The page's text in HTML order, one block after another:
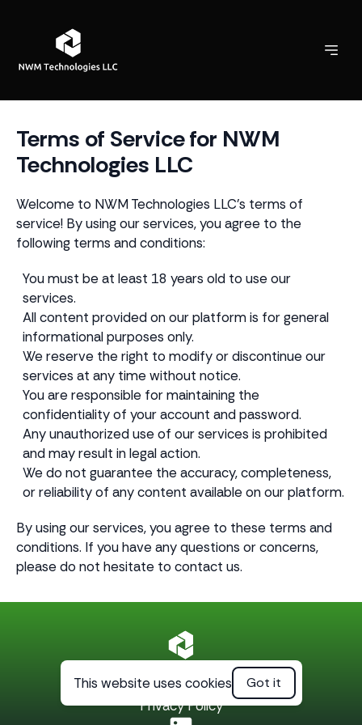
Terms of Service for NWM
Technologies LLC
Welcome to NWM Technologies LLC's terms of
service! By using our services, you agree to the
following terms and conditions:
You must be at least 18 years old to use our
services.
All content provided on our platform is for general
informational purposes only.
We reserve the right to modify or discontinue our
services at any time without notice.
You are responsible for maintaining the
confidentiality of your account and password.
Any unauthorized use of our services is prohibited
and may result in legal action.
We do not guarantee the accuracy, completeness,
or reliability of any content available on our platform.
By using our services, you agree to these terms and
conditions. If you have any questions or concerns,
please do not hesitate to contact us.
This website uses cookies Got it
Terms of Service
Privacy Policy